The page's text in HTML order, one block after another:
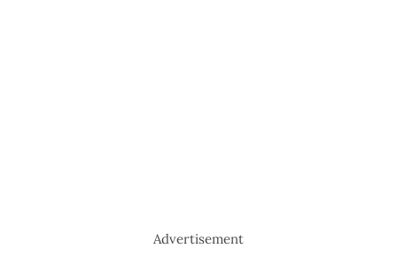
Advertisement